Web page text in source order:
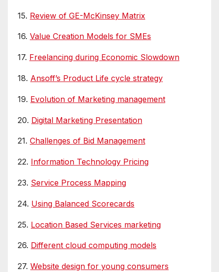
15. Review of GE-McKinsey Matrix
16. Value Creation Models for SMEs
17. Freelancing during Economic Slowdown
18. Ansoff’s Product Life cycle strategy
19. Evolution of Marketing management
20. Digital Marketing Presentation
21. Challenges of Bid Management
22. Information Technology Pricing
23. Service Process Mapping
24. Using Balanced Scorecards
25. Location Based Services marketing
26. Different cloud computing models
27. Website design for young consumers